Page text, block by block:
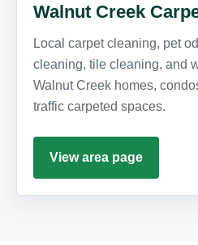
Walnut Creek
Local carpet cleaning, pet
cleaning, tile cleaning, and
Walnut Creek homes,
traffic carpeted spaces.
View area page